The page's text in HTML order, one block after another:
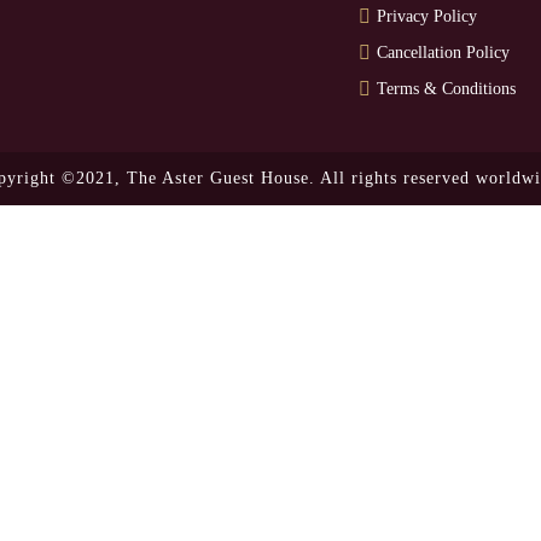
Privacy Policy
Cancellation Policy
Terms & Conditions
©2021, The Aster Guest House. All rights reserved